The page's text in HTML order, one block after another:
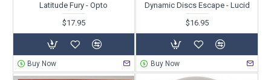
Latitude Fury - Opto
$17.95
Buy Now
Dynamic Discs Escape - Lucid
$16.95
Buy Now